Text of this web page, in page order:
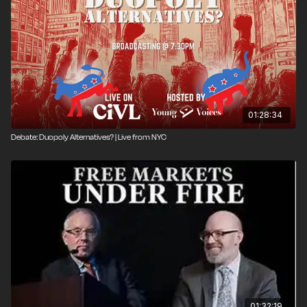
01:28:34
Debate: Duopoly Alternatives? | Live from NYC